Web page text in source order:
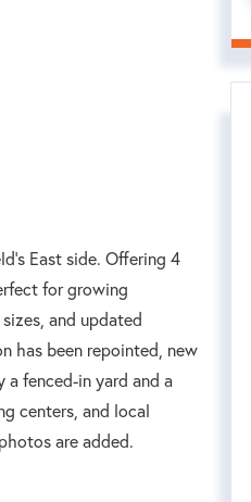
East side. Offering 4
for growing
and updated
has been repointed, new
fenced-in yard and a
centers, and local
are added.